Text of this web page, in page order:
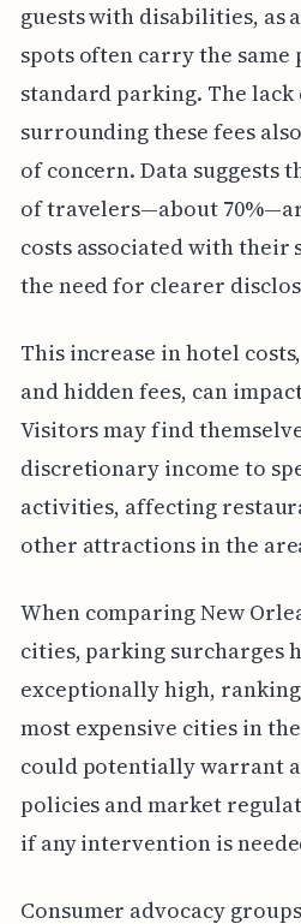
guests with disabilities, as
spots often carry the same
standard parking. The
surrounding these fees
of concern. Data suggests
of travelers—about
costs associated with their
the need for clearer
This increase in hotel
and hidden fees, can
Visitors may find
discretionary income to
activities, affecting
other attractions in the
When comparing New
cities, parking surcharges
exceptionally high,
most expensive cities in
could potentially warrant
policies and market
if any intervention is
Consumer advocacy